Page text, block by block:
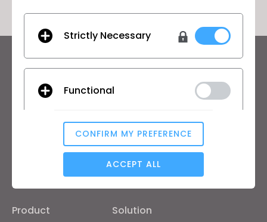
Keep up to date with CLO
Hear about news, promotions, resources and more.
Email Address
I agree to theGeneral Terms of Use,CLO
Additional Terms, andPrivacy Policy.
Product Solution
Strictly Necessary
Functional
Analytical / Performance
CONFIRM MY PREFERENCE
ACCEPT ALL